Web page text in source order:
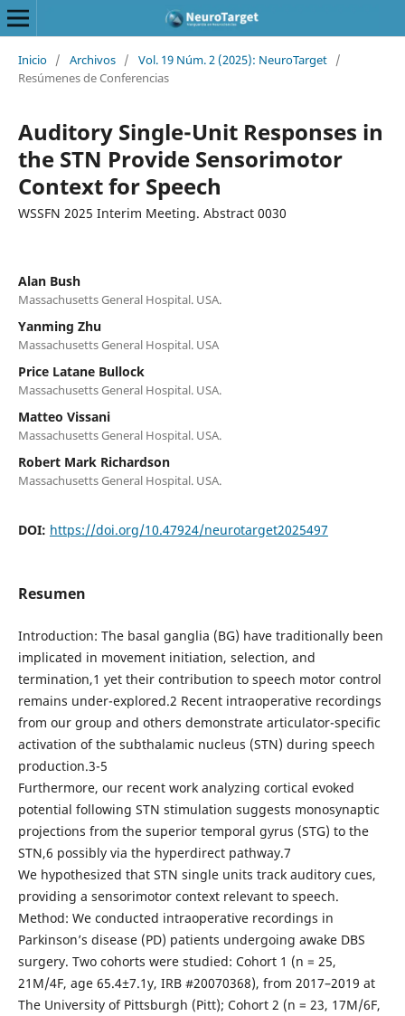
Inicio / Archivos / Vol. 19 Núm. 2 (2025): NeuroTarget /
Resúmenes de Conferencias
Auditory Single-Unit Responses in
the STN Provide Sensorimotor
Context for Speech
WSSFN 2025 Interim Meeting. Abstract 0030
Alan Bush
Massachusetts General Hospital. USA.
Yanming Zhu
Massachusetts General Hospital. USA
Price Latane Bullock
Massachusetts General Hospital. USA.
Matteo Vissani
Massachusetts General Hospital. USA.
Robert Mark Richardson
Massachusetts General Hospital. USA.
DOI: https://doi.org/10.47924/neurotarget2025497
Resumen
Introduction: The basal ganglia (BG) have traditionally been
implicated in movement initiation, selection, and
termination,1 yet their contribution to speech motor control
remains under-explored.2 Recent intraoperative recordings
from our group and others demonstrate articulator-specific
activation of the subthalamic nucleus (STN) during speech
production.3-5
Furthermore, our recent work analyzing cortical evoked
potential following STN stimulation suggests monosynaptic
projections from the superior temporal gyrus (STG) to the
STN,6 possibly via the hyperdirect pathway.7
We hypothesized that STN single units track auditory cues,
providing a sensorimotor context relevant to speech.
Method: We conducted intraoperative recordings in
Parkinson’s disease (PD) patients undergoing awake DBS
surgery. Two cohorts were studied: Cohort 1 (n = 25,
21M/4F, age 65.4±7.1y, IRB #20070368), from 2017–2019 at
The University of Pittsburgh (Pitt); Cohort 2 (n = 23, 17M/6F,